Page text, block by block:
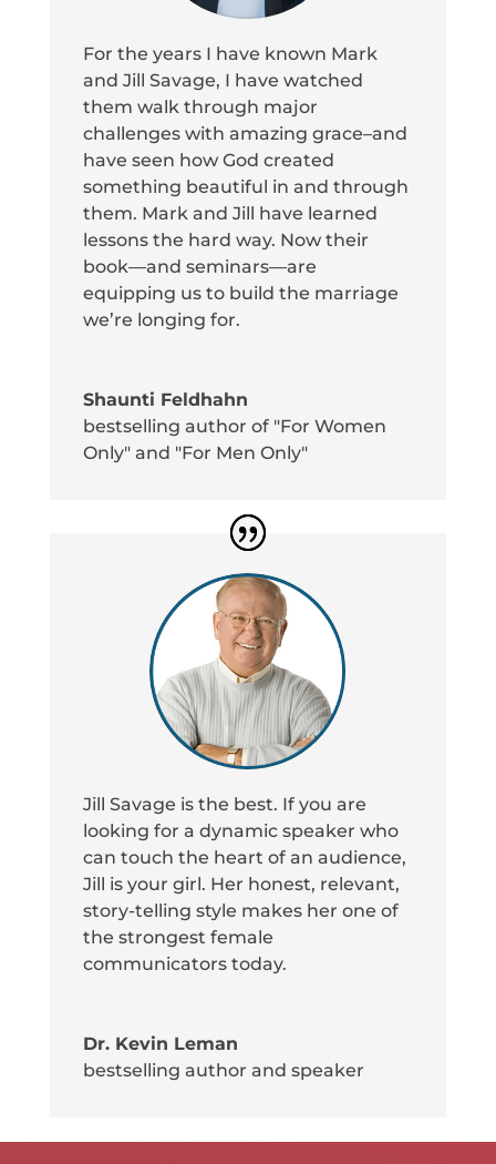
For the years I have known Mark
and Jill Savage, I have watched
them walk through major
challenges with amazing grace–and
have seen how God created
something beautiful in and through
them. Mark and Jill have learned
lessons the hard way. Now their
book—and seminars—are
equipping us to build the marriage
we’re longing for.
Shaunti Feldhahn
bestselling author of "For Women
Only" and "For Men Only"
Jill Savage is the best. If you are
looking for a dynamic speaker who
can touch the heart of an audience,
Jill is your girl. Her honest, relevant,
story-telling style makes her one of
the strongest female
communicators today.
Dr. Kevin Leman
bestselling author and speaker